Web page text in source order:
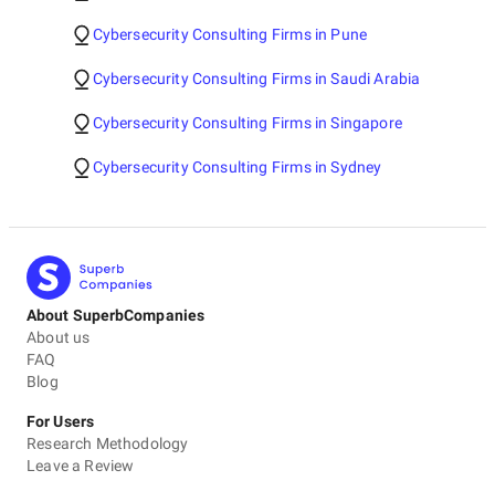
Cybersecurity Consulting Firms in Pune
Cybersecurity Consulting Firms in Saudi Arabia
Cybersecurity Consulting Firms in Singapore
Cybersecurity Consulting Firms in Sydney
About SuperbCompanies
About us
FAQ
Blog
For Users
Research Methodology
Leave a Review